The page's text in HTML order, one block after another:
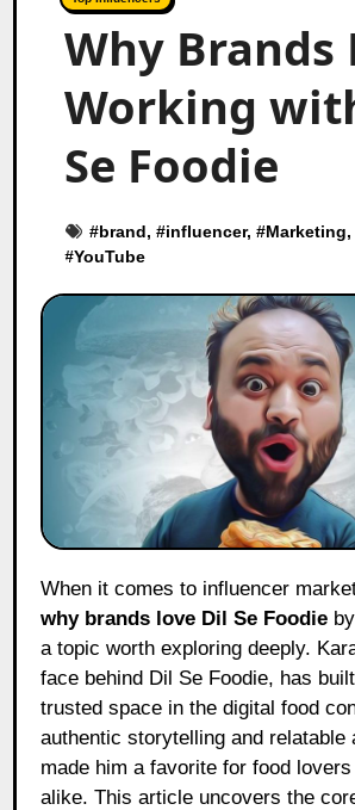
Why Brands
Working
Se Foodie
#brand, #influencer, #Marketing
#YouTube
When it comes to influencer
why brands love Dil Se Foodie
a topic worth exploring deeply.
face behind Dil Se Foodie, has
trusted space in the digital food
authentic storytelling and relatable
made him a favorite for food
alike. This article uncovers the